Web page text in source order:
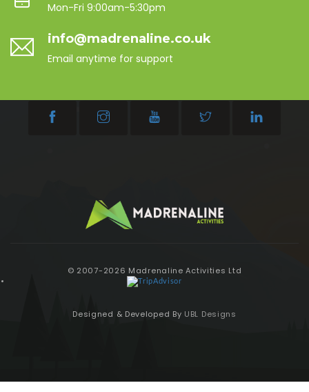
Mon-Fri 9:00am-5:30pm
info@madrenaline.co.uk
Email anytime for support
© 2007-2026 Madrenaline Activities Ltd
Designed & Developed By UBL Designs